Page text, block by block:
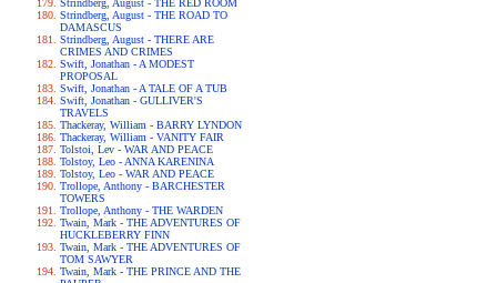
Strindberg, August - THE RED ROOM
Strindberg, August - THE ROAD TO
DAMASCUS
Strindberg, August - THERE ARE
CRIMES AND CRIMES
Swift, Jonathan - A MODEST
PROPOSAL
Swift, Jonathan - A TALE OF A TUB
Swift, Jonathan - GULLIVER'S
TRAVELS
Thackeray, William - BARRY LYNDON
Thackeray, William - VANITY FAIR
Tolstoi, Lev - WAR AND PEACE
Tolstoy, Leo - ANNA KARENINA
Tolstoy, Leo - WAR AND PEACE
Trollope, Anthony - BARCHESTER
TOWERS
Trollope, Anthony - THE WARDEN
Twain, Mark - THE ADVENTURES OF
HUCKLEBERRY FINN
Twain, Mark - THE ADVENTURES OF
TOM SAWYER
Twain, Mark - THE PRINCE AND THE